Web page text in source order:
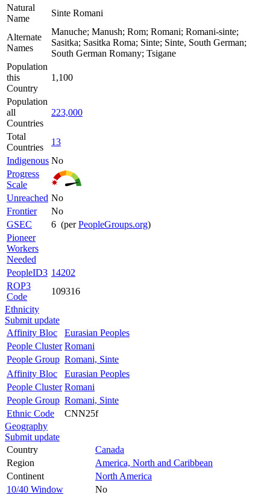
Natural
Name
Sinte Romani
Alternate
Names
Manuche; Manush; Rom; Romani; Romani-sinte;
Sasitka; Sasitka Roma; Sinte; Sinte, South German;
South German Romany; Tsigane
Population
this
Country
1,100
Population
all
Countries
223,000
Total
Countries
13
Indigenous No
Progress
Scale
Unreached No
Frontier
No
GSEC
6 (perPeopleGroups.org)
Pioneer
Workers
Needed
PeopleID3 14202
ROP3
Code
109316
Ethnicity
Submit update
Affinity Bloc
Eurasian Peoples
People Cluster Romani
People Group Romani, Sinte
Affinity Bloc
Eurasian Peoples
People Cluster Romani
People Group Romani, Sinte
Ethnic Code
CNN25f
Geography
Submit update
Country
Canada
Region
America, North and Caribbean
Continent
North America
10/40 Window
No